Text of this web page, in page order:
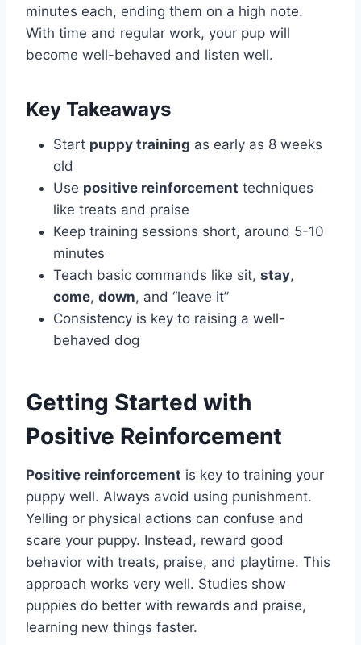
minutes each, ending them on a high note.
With time and regular work, your pup will
become well-behaved and listen well.
Key Takeaways
Start puppy training as early as 8 weeks
old
Use positive reinforcement techniques
like treats and praise
Keep training sessions short, around 5-10
minutes
Teach basic commands like sit, stay,
come, down, and “leave it”
Consistency is key to raising a well-
behaved dog
Getting Started with
Positive Reinforcement
Positive reinforcement is key to training your
puppy well. Always avoid using punishment.
Yelling or physical actions can confuse and
scare your puppy. Instead, reward good
behavior with treats, praise, and playtime. This
approach works very well. Studies show
puppies do better with rewards and praise,
learning new things faster.